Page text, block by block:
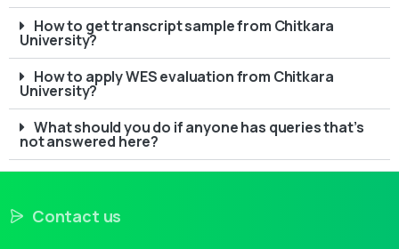
How to get transcript sample from Chitkara
University?
How to apply WES evaluation from Chitkara
University?
What should you do if anyone has queries that’s
not answered here?
Contact us